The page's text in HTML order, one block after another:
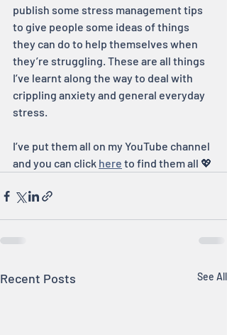
publish some stress management tips
to give people some ideas of things
they can do to help themselves when
they’re struggling. These are all things
I’ve learnt along the way to deal with
crippling anxiety and general everyday
stress.
I’ve put them all on my YouTube channel
and you can click here to find them all 💖
Recent Posts See All